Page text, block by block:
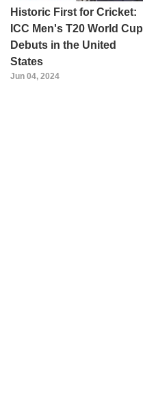
Historic First for Cricket:
ICC Men's T20 World Cup
Debuts in the United
States
Jun 04, 2024